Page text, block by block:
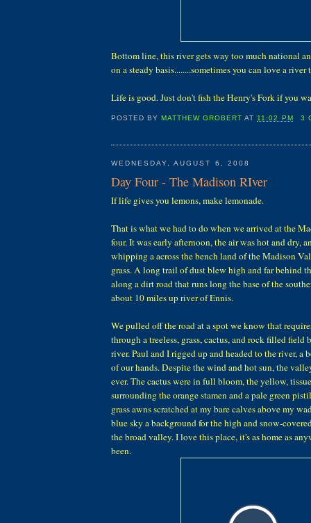
Bottom line, this river gets way too much national
on a steady basis........sometimes you can love a river
Life is good. Just don't fish the Henry's Fork if you
POSTED BYMATTHEW GROBERT AT 11:02 PM 3
WEDNESDAY, AUGUST 6, 2008
Day Four - The Madison RIver
If life gives you lemons, make lemonade.
That is what we had to do when we arrived at the
four. It was early afternoon, the air was hot and dry,
whipping a across the bench land of the Madison
grass. A long trail of dust blew high and far behind
along a dirt road that runs long the base of the
about 10 miles up river of Ennis.
We pulled off the road at a spot we know that
through a treeless, grass, cactus, and rock filled field
river. Paul and I rigged up and headed to the river, a
of our hands. Despite the wind and hot sun, the
ever. The cactus were in full bloom, the yellow,
surrounding the orange stamen and a pale green
grass awns scratched at my bare calves above my
blue sky a background for the high and snow-
the broad valley. I love this place, it's as home as
been.